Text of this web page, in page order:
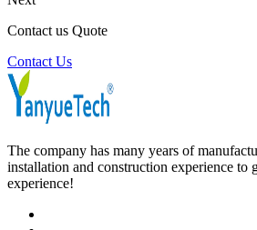
Contact us Quote
Contact Us
The company has many years of
installation and construction experience to
experience!